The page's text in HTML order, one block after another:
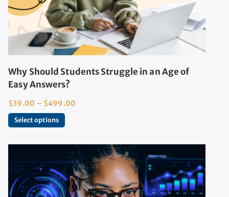
Why Should Students Struggle in an Age of
Easy Answers?
$39.00 – $499.00
Select options